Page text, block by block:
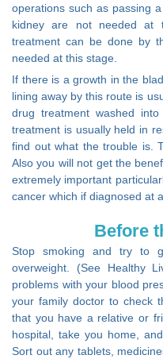
operations such as passing
kidney are not needed at
treatment can be done by
needed at this stage.
If there is a growth in the
lining away by this route is
drug treatment washed
treatment is usually held in
find out what the trouble is.
Also you will not get the
extremely important
cancer which if diagnosed at
Before
Stop smoking and try to
overweight. (See Healthy
problems with your blood
your family doctor to check
that you have a relative or
hospital, take you home,
Sort out any tablets,